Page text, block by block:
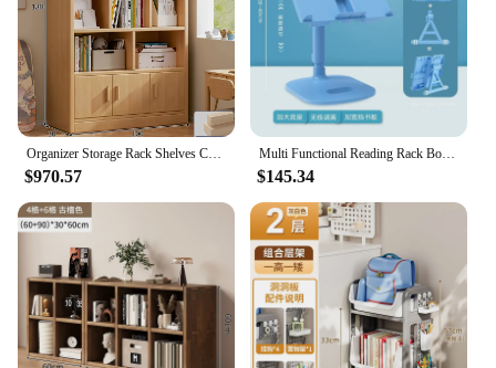
$970.57
Multi Functional Reading Rack Bookshelf for Primary School Student To Study Book Clip for Fixing Adjustable for Lifting Lowering
$145.34